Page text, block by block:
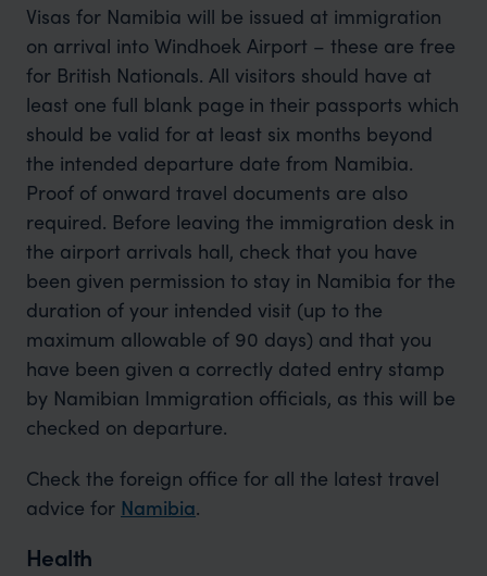
Visas for Namibia will be issued at immigration
on arrival into Windhoek Airport – these are free
for British Nationals. All visitors should have at
least one full blank page in their passports which
should be valid for at least six months beyond
the intended departure date from Namibia.
Proof of onward travel documents are also
required. Before leaving the immigration desk in
the airport arrivals hall, check that you have
been given permission to stay in Namibia for the
duration of your intended visit (up to the
maximum allowable of 90 days) and that you
have been given a correctly dated entry stamp
by Namibian Immigration officials, as this will be
checked on departure.
Check the foreign office for all the latest travel
advice for Namibia.
Health